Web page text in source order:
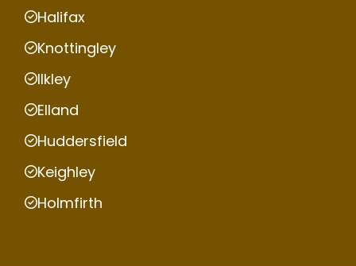
Halifax
Knottingley
Ilkley
Elland
Huddersfield
Keighley
Holmfirth